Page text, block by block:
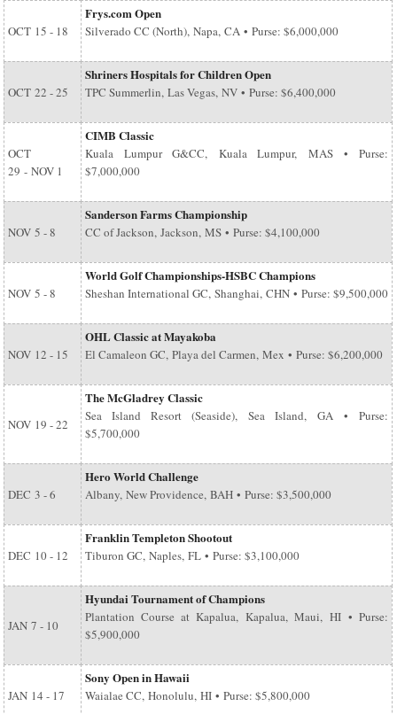
OCT 15 - 18
Frys.com Open
Silverado CC (North), Napa, CA • Purse: $6,000,000
OCT 22 - 25
Shriners Hospitals for Children Open
TPC Summerlin, Las Vegas, NV • Purse: $6,400,000
OCT
29 - NOV 1
CIMB Classic
Kuala Lumpur G&CC, Kuala Lumpur, MAS • Purse:
$7,000,000
NOV 5 - 8
Sanderson Farms Championship
CC of Jackson, Jackson, MS • Purse: $4,100,000
NOV 5 - 8
World Golf Championships-HSBC Champions
Sheshan International GC, Shanghai, CHN • Purse: $9,500,000
NOV 12 - 15
OHL Classic at Mayakoba
El Camaleon GC, Playa del Carmen, Mex • Purse: $6,200,000
NOV 19 - 22
The McGladrey Classic
Sea Island Resort (Seaside), Sea Island, GA • Purse:
$5,700,000
DEC 3 - 6
Hero World Challenge
Albany, New Providence, BAH • Purse: $3,500,000
DEC 10 - 12
Franklin Templeton Shootout
Tiburon GC, Naples, FL • Purse: $3,100,000
JAN 7 - 10
Hyundai Tournament of Champions
Plantation Course at Kapalua, Kapalua, Maui, HI • Purse:
$5,900,000
JAN 14 - 17
Sony Open in Hawaii
Waialae CC, Honolulu, HI • Purse: $5,800,000